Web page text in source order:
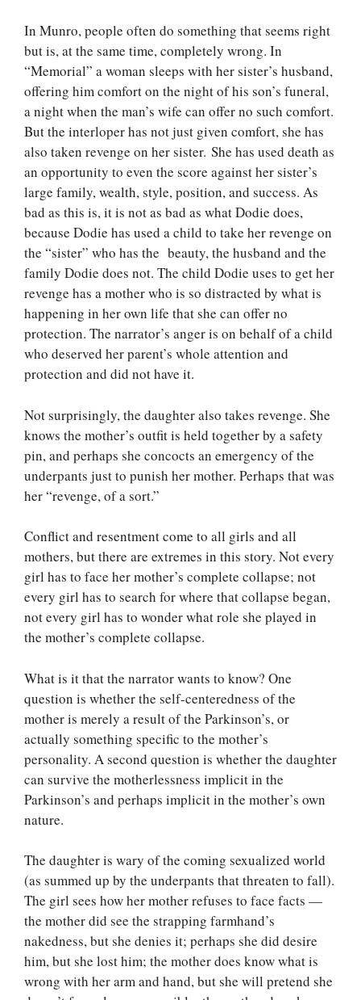
In Munro, people often do something that seems right
but is, at the same time, completely wrong. In
“Memorial” a woman sleeps with her sister’s husband,
offering him comfort on the night of his son’s funeral,
a night when the man’s wife can offer no such comfort.
But the interloper has not just given comfort, she has
also taken revenge on her sister. She has used death as
an opportunity to even the score against her sister’s
large family, wealth, style, position, and success. As
bad as this is, it is not as bad as what Dodie does,
because Dodie has used a child to take her revenge on
the “sister” who has the beauty, the husband and the
family Dodie does not. The child Dodie uses to get her
revenge has a mother who is so distracted by what is
happening in her own life that she can offer no
protection. The narrator’s anger is on behalf of a child
who deserved her parent’s whole attention and
protection and did not have it.
Not surprisingly, the daughter also takes revenge. She
knows the mother’s outfit is held together by a safety
pin, and perhaps she concocts an emergency of the
underpants just to punish her mother. Perhaps that was
her “revenge, of a sort.”
Conflict and resentment come to all girls and all
mothers, but there are extremes in this story. Not every
girl has to face her mother’s complete collapse; not
every girl has to search for where that collapse began,
not every girl has to wonder what role she played in
the mother’s complete collapse.
What is it that the narrator wants to know? One
question is whether the self-centeredness of the
mother is merely a result of the Parkinson’s, or
actually something specific to the mother’s
personality. A second question is whether the daughter
can survive the motherlessness implicit in the
Parkinson’s and perhaps implicit in the mother’s own
nature.
The daughter is wary of the coming sexualized world
(as summed up by the underpants that threaten to fall).
The girl sees how her mother refuses to face facts —
the mother did see the strapping farmhand’s
nakedness, but she denies it; perhaps she did desire
him, but she lost him; the mother does know what is
wrong with her arm and hand, but she will pretend she